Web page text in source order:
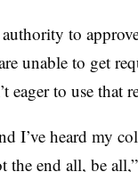
to
unable to get
eager to use that
I’ve heard my
end all, be